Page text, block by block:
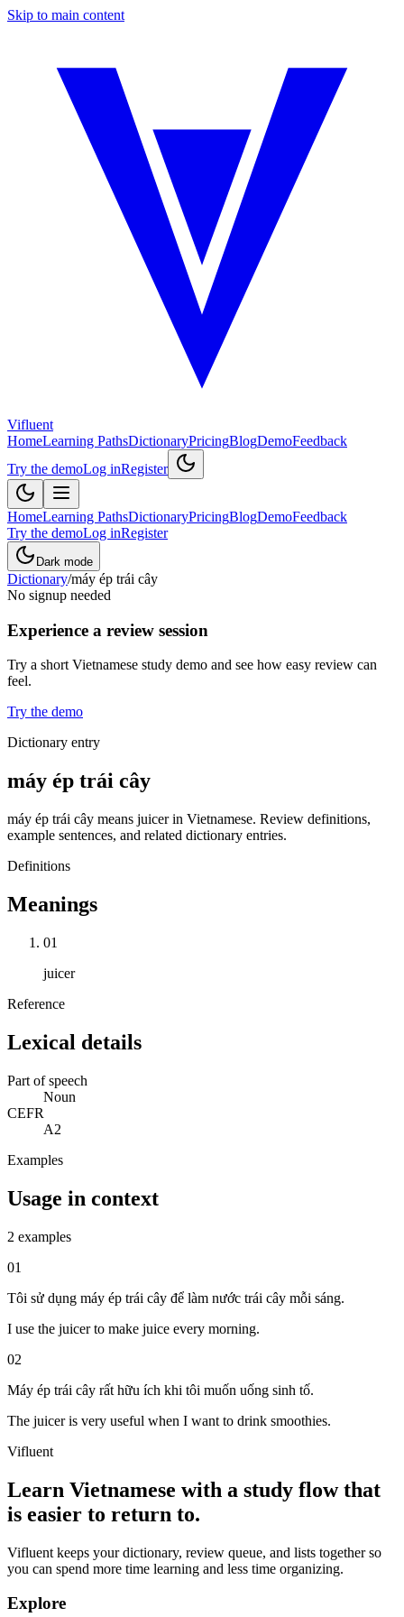
Skip to main content
Vifluent
HomeLearning PathsDictionaryPricingBlogDemoFeedback
Try the demoLog inRegister
HomeLearning PathsDictionaryPricingBlogDemoFeedback
Try the demoLog inRegister
Dark mode
Dictionary/máy ép trái cây
No signup needed
Experience a review session
Try a short Vietnamese study demo and see how easy review can
feel.
Try the demo
Dictionary entry
máy ép trái cây
máy ép trái cây means juicer in Vietnamese. Review definitions,
example sentences, and related dictionary entries.
Definitions
Meanings
01
juicer
Reference
Lexical details
Part of speech
Noun
CEFR
A2
Examples
Usage in context
2 examples
01
Tôi sử dụng máy ép trái cây để làm nước trái cây mỗi sáng.
I use the juicer to make juice every morning.
02
Máy ép trái cây rất hữu ích khi tôi muốn uống sinh tố.
The juicer is very useful when I want to drink smoothies.
Vifluent
Learn Vietnamese with a study flow that
is easier to return to.
Vifluent keeps your dictionary, review queue, and lists together so
you can spend more time learning and less time organizing.
Explore